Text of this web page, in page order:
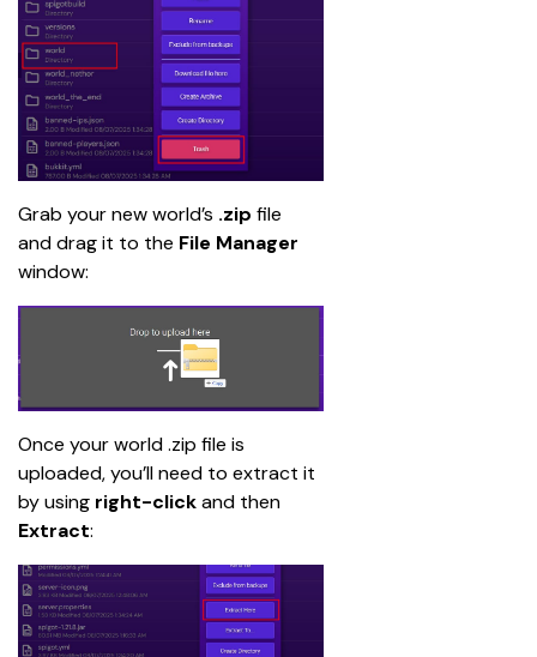
Grab your new world’s .zip file
and drag it to the File Manager
window:
Once your world .zip file is
uploaded, you’ll need to extract it
by using right-click and then
Extract: